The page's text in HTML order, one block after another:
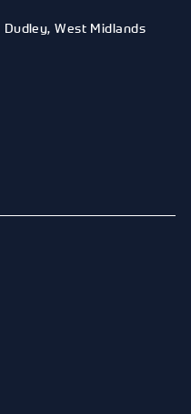
Dudley,West Midlands